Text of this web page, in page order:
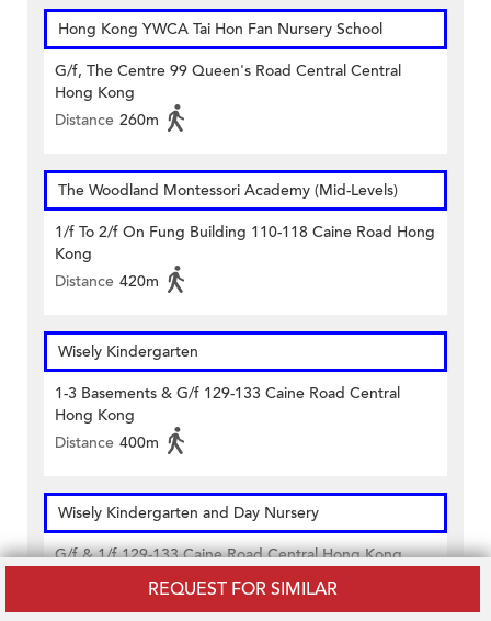
REQUEST FOR SIMILAR
Hong Kong YWCA Tai Hon Fan Nursery School
G/f, The Centre 99 Queen's Road Central Central
Hong Kong
Distance 260m
The Woodland Montessori Academy (Mid-Levels)
1/f To 2/f On Fung Building 110-118 Caine Road Hong
Kong
Distance 420m
Wisely Kindergarten
1-3 Basements & G/f 129-133 Caine Road Central
Hong Kong
Distance 400m
Wisely Kindergarten and Day Nursery
G/f & 1/f 129-133 Caine Road Central Hong Kong
400m